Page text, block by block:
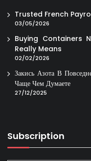
Trusted French
03/05/2026
Buying Containers
Really Means
02/02/2026
Закись Азота В
Чаще Чем Думаете
27/12/2025
Subscription